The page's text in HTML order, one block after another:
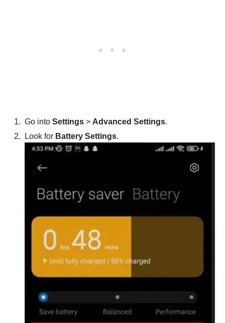
Go into Settings > Advanced Settings.
Look for Battery Settings.